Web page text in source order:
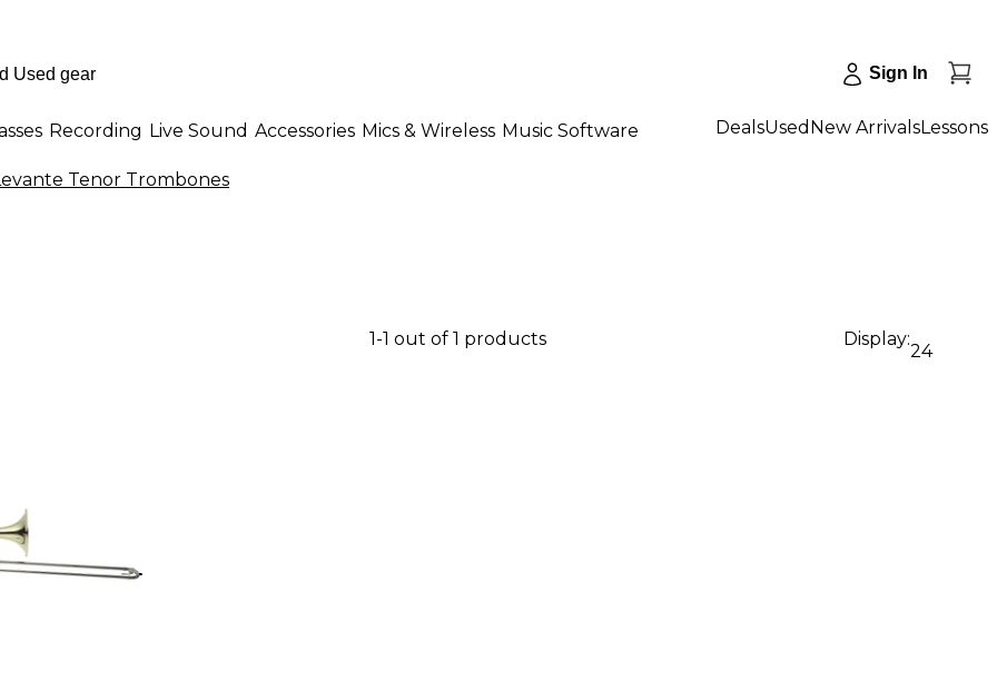
Sign In
Recording Live Sound Accessories Mics & Wireless Music Software DealsUsed New ArrivalsLessons
Tenor Trombones
1-1 out of 1 products Display:
24